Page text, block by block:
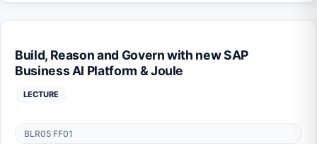
Build, Reason and Govern with new SAP
Business AI Platform & Joule
LECTURE
BLR05 FF01